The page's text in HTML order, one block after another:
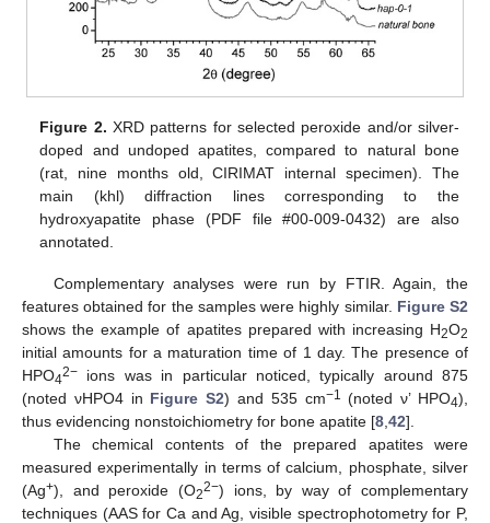
Figure 2. XRD patterns for selected peroxide and/or silver-
doped and undoped apatites, compared to natural bone
(rat, nine months old, CIRIMAT internal specimen). The
main (khl) diffraction lines corresponding to the
hydroxyapatite phase (PDF file #00-009-0432) are also
annotated.
Complementary analyses were run by FTIR. Again, the
features obtained for the samples were highly similar. Figure S2
shows the example of apatites prepared with increasing H2O2
initial amounts for a maturation time of 1 day. The presence of
HPO42− ions was in particular noticed, typically around 875
(noted νHPO4 in Figure S2) and 535 cm−1 (noted ν’ HPO4),
thus evidencing nonstoichiometry for bone apatite [8 42].
The chemical contents of the prepared apatites were
measured experimentally in terms of calcium, phosphate, silver
(Ag+), and peroxide (O22−) ions, by way of complementary
techniques (AAS for Ca and Ag, visible spectrophotometry for P,